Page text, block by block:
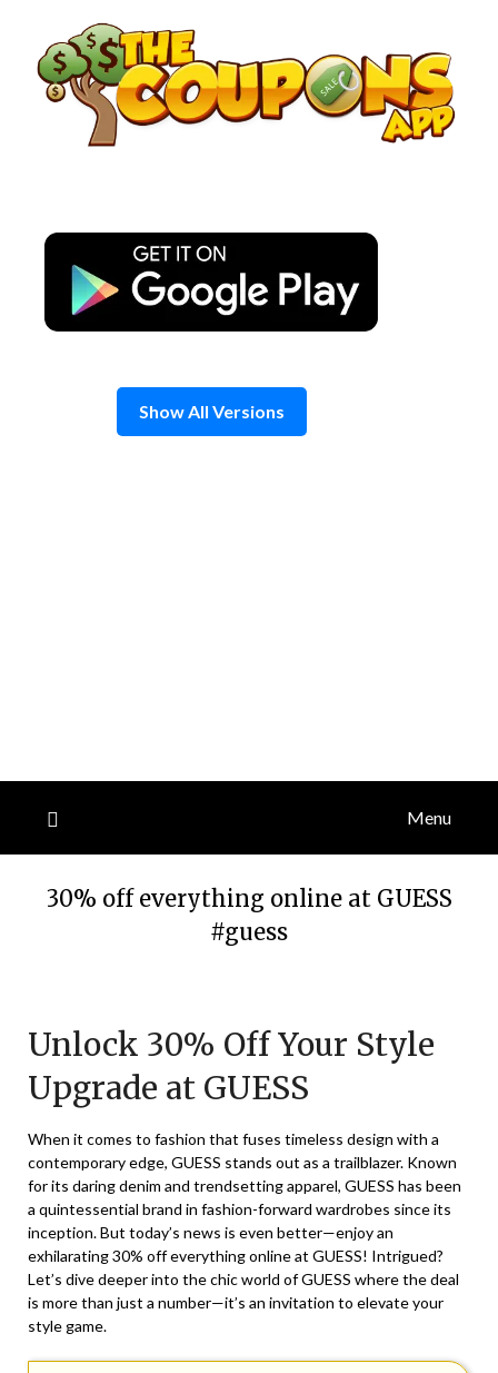
content
Show All Versions
Menu
30% off everything online at GUESS
#guess
November
19,
2024
Unlock 30% Off Your Style
Upgrade at GUESS
When it comes to fashion that fuses timeless design with a
contemporary edge, GUESS stands out as a trailblazer. Known
for its daring denim and trendsetting apparel, GUESS has been
a quintessential brand in fashion-forward wardrobes since its
inception. But today’s news is even better—enjoy an
exhilarating 30% off everything online at GUESS! Intrigued?
Let’s dive deeper into the chic world of GUESS where the deal
is more than just a number—it’s an invitation to elevate your
style game.